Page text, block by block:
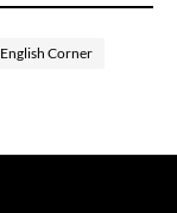
English Corner